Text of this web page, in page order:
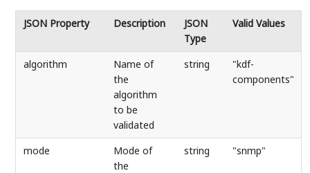
JSON Property Description
JSON
Type
Valid Values
algorithm
Name of
the
algorithm
to be
validated
string
"kdf-
components"
mode
Mode of
the
string "snmp"